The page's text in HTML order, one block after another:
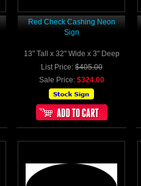
Red Check Cashing Neon
Sign
13" Tall x 32" Wide x 3" Deep
List Price: $405.00
Sale Price: $324.00